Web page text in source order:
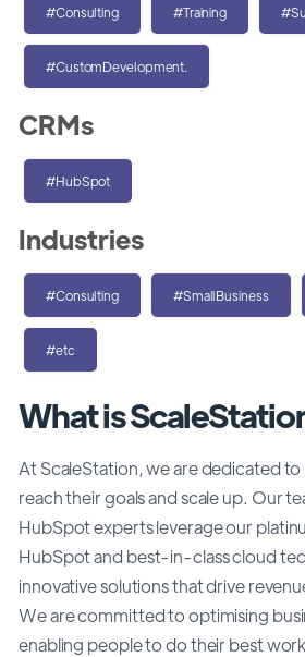
What is
At ScaleStation, we are dedicated to
reach their goals and scale up. Our
HubSpot experts leverage our
HubSpot and best-in-class cloud
innovative solutions that drive
We are committed to optimising
enabling people to do their best
#Consulting #Training
#CustomDevelopment.
CRMs
#HubSpot
Industries
#Consulting #SmallBusiness
#etc